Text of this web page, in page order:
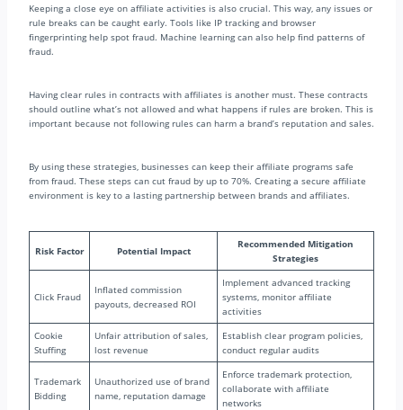
Keeping a close eye on affiliate activities is also crucial. This way, any issues or
rule breaks can be caught early. Tools like IP tracking and browser
fingerprinting help spot fraud. Machine learning can also help find patterns of
fraud.
Having clear rules in contracts with affiliates is another must. These contracts
should outline what’s not allowed and what happens if rules are broken. This is
important because not following rules can harm a brand’s reputation and sales.
By using these strategies, businesses can keep their affiliate programs safe
from fraud. These steps can cut fraud by up to 70%. Creating a secure affiliate
environment is key to a lasting partnership between brands and affiliates.
Risk Factor Potential Impact
Recommended Mitigation
Strategies
Click Fraud
Inflated commission
payouts, decreased ROI
Implement advanced tracking
systems, monitor affiliate
activities
Cookie
Stuffing
Unfair attribution of sales,
lost revenue
Establish clear program policies,
conduct regular audits
Trademark
Bidding
Unauthorized use of brand
name, reputation damage
Enforce trademark protection,
collaborate with affiliate
networks